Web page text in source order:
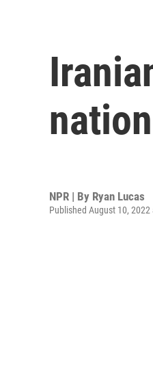
NPR | By Ryan Lucas
Published August 10, 2022